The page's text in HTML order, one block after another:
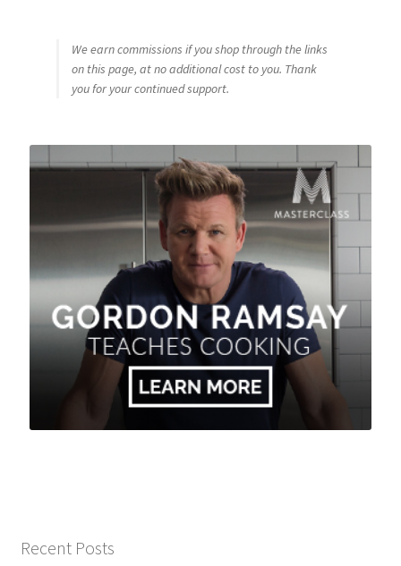
We earn commissions if you shop through the links
on this page, at no additional cost to you. Thank
you for your continued support.
Recent Posts